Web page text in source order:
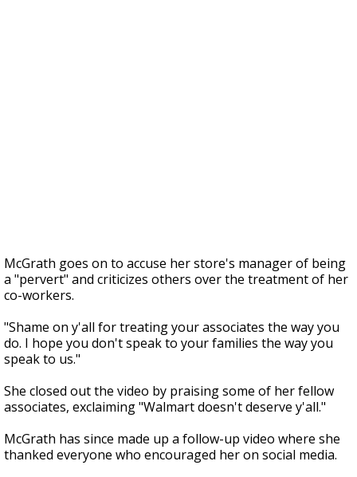
McGrath goes on to accuse her store's manager of being
a "pervert" and criticizes others over the treatment of her
co-workers.
"Shame on y'all for treating your associates the way you
do. I hope you don't speak to your families the way you
speak to us."
She closed out the video by praising some of her fellow
associates, exclaiming "Walmart doesn't deserve y'all."
McGrath has since made up a follow-up video where she
thanked everyone who encouraged her on social media.